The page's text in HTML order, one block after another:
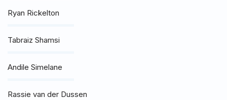
Ryan Rickelton
Tabraiz Shamsi
Andile Simelane
Rassie van der Dussen